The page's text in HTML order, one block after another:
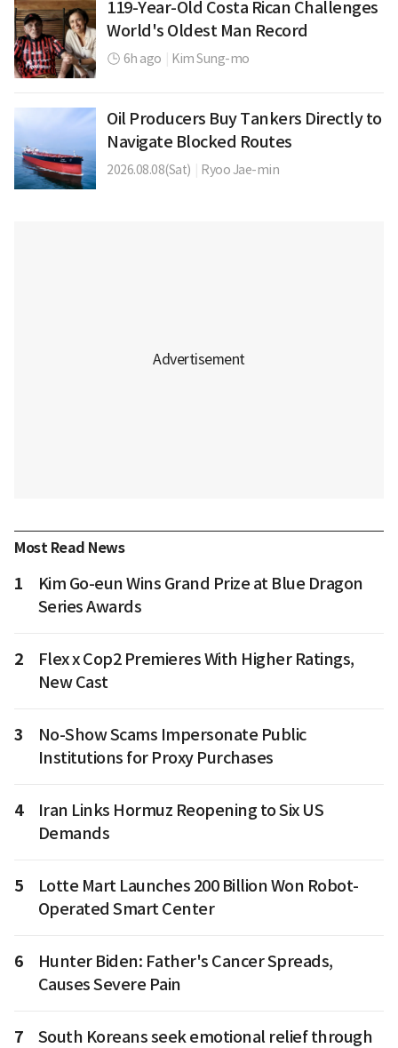
119-Year-Old Costa Rican Challenges
World's Oldest Man Record
6h ago Kim Sung-mo
Oil Producers Buy Tankers Directly to
Navigate Blocked Routes
2026.08.08(Sat) Ryoo Jae-min
Most Read News
1
Kim Go-eun Wins Grand Prize at Blue Dragon
Series Awards
2
Flex x Cop2 Premieres With Higher Ratings,
New Cast
3
No-Show Scams Impersonate Public
Institutions for Proxy Purchases
4
Iran Links Hormuz Reopening to Six US
Demands
5
Lotte Mart Launches 200 Billion Won Robot-
Operated Smart Center
6
Hunter Biden: Father's Cancer Spreads,
Causes Severe Pain
7
South Koreans seek emotional relief through